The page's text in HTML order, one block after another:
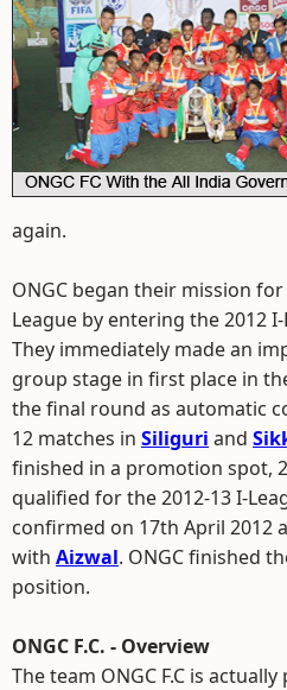
again.
ONGC began their mission
League by entering the 2012
They immediately made an
group stage in first place in
the final round as automatic
12 matches in Siliguri and
finished in a promotion spot,
qualified for the 2012-13 I-
confirmed on 17th April 2012
with Aizwal. ONGC finished
position.
ONGC F.C. - Overview
The team ONGC F.C is